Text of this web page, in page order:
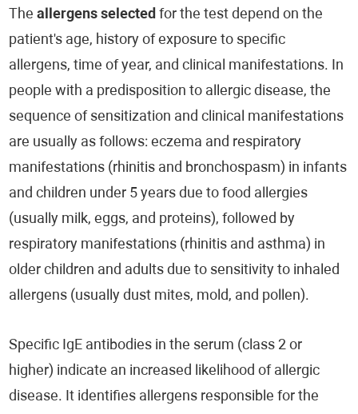
The allergens selected for the test depend on the
patient's age, history of exposure to specific
allergens, time of year, and clinical manifestations. In
people with a predisposition to allergic disease, the
sequence of sensitization and clinical manifestations
are usually as follows: eczema and respiratory
manifestations (rhinitis and bronchospasm) in infants
and children under 5 years due to food allergies
(usually milk, eggs, and proteins), followed by
respiratory manifestations (rhinitis and asthma) in
older children and adults due to sensitivity to inhaled
allergens (usually dust mites, mold, and pollen).
Specific IgE antibodies in the serum (class 2 or
higher) indicate an increased likelihood of allergic
disease. It identifies allergens responsible for the